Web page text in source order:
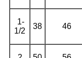
1-
1/2
38 46